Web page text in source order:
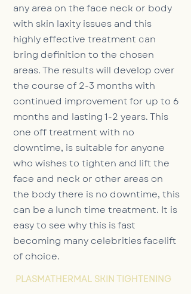
any area on the face neck or body
with skin laxity issues and this
highly effective treatment can
bring definition to the chosen
areas. The results will develop over
the course of 2-3 months with
continued improvement for up to 6
months and lasting 1-2 years. This
one off treatment with no
downtime, is suitable for anyone
who wishes to tighten and lift the
face and neck or other areas on
the body there is no downtime, this
can be a lunch time treatment. It is
easy to see why this is fast
becoming many celebrities facelift
of choice. ‪
PLASMATHERMAL SKIN TIGHTENING